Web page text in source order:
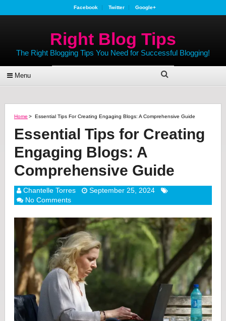
Facebook Twitter Google+
Right Blog Tips
The Right Blogging Tips You Need for Successful Blogging!
Menu
Home > Essential Tips For Creating Engaging Blogs: A Comprehensive Guide
Essential Tips for Creating
Engaging Blogs: A
Comprehensive Guide
Chantelle Torres
September 25, 2024
No Comments